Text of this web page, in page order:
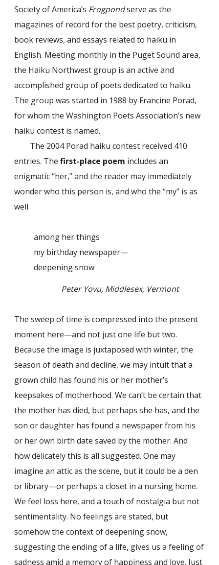
Society of America’s Frogpondserve as the
magazines of record for the best poetry, criticism,
book reviews, and essays related to haiku in
English. Meeting monthly in the Puget Sound area,
the Haiku Northwest group is an active and
accomplished group of poets dedicated to haiku.
The group was started in 1988 by Francine Porad,
for whom the Washington Poets Association’s new
haiku contest is named.
The 2004 Porad haiku contest received 410
entries. Thefirst-place poem includes an
enigmatic “her,” and the reader may immediately
wonder who this person is, and who the “my” is as
well.
among her things
my birthday newspaper—
deepening snow
Peter Yovu, Middlesex, Vermont
The sweep of time is compressed into the present
moment here—and not just one life but two.
Because the image is juxtaposed with winter, the
season of death and decline, we may intuit that a
grown child has found his or her mother’s
keepsakes of motherhood. We can’t be certain that
the mother has died, but perhaps she has, and the
son or daughter has found a newspaper from his
or her own birth date saved by the mother. And
how delicately this is all suggested. One may
imagine an attic as the scene, but it could be a den
or library—or perhaps a closet in a nursing home.
We feel loss here, and a touch of nostalgia but not
sentimentality. No feelings are stated, but
somehow the context of deepening snow,
suggesting the ending of a life, gives us a feeling of
sadness amid a memory of happiness and love. Just